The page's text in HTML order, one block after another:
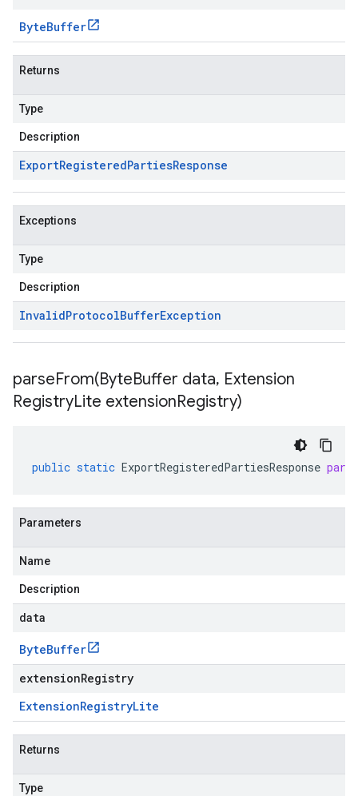
ByteBuffer
Returns
Type
Description
ExportRegisteredPartiesResponse
Exceptions
Type
Description
InvalidProtocolBufferException
parseFrom(ByteBuffer data, Extension
RegistryLite extensionRegistry)
public static ExportRegisteredPartiesResponse
Parameters
Name
Description
data
ByteBuffer
extensionRegistry
ExtensionRegistryLite
Returns
Type